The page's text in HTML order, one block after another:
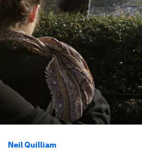
Neil Quilliam